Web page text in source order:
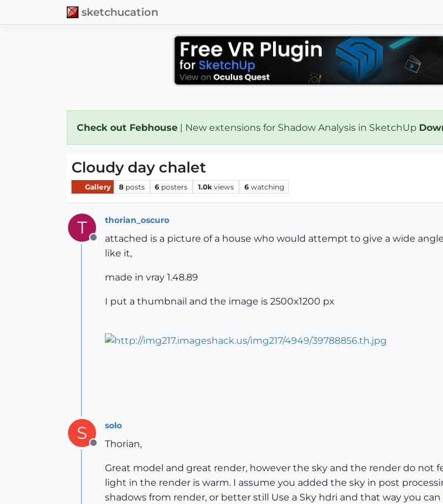
sketchucation
Check out Febhouse | New extensions for Shadow Analysis in SketchUp
Cloudy day chalet
Gallery 8 posts 6 posters 1.0k views 6 watching
T
Offline
thorian_oscuro
attached is a picture of a house who would attempt to give a wide
like it,
made in vray 1.48.89
I put a thumbnail and the image is 2500x1200 px
S
Offline
solo
Thorian,
Great model and great render, however the sky and the render do not
light in the render is warm. I assume you added the sky in post
shadows from render, or better still Use a Sky hdri and that way you